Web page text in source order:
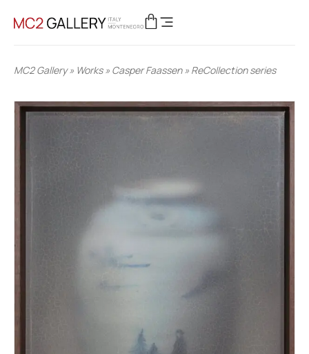
MC2 Gallery» Works» Casper Faassen» ReCollection series